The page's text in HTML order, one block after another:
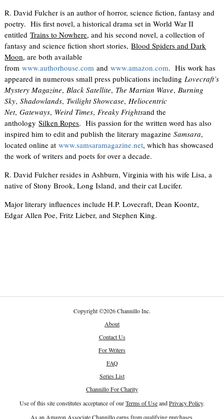
R. David Fulcher is an author of horror, science fiction, fantasy and
poetry. His first novel, a historical drama set in World War II
entitledTrains to Nowhere, and his second novel, a collection of
fantasy and science fiction short stories,Blood Spiders and Dark
Moon, are both available
fromwww.authorhouse.com andwww.amazon.com. His work has
appeared in numerous small press publications including Lovecraft’s
Mystery Magazine, Black Satellite, The Martian Wave, Burning
Sky,Shadowlands, Twilight Showcase, Heliocentric
Net,Gateways, Weird Times, Freaky Frightsand the
anthologySilken Ropes. His passion for the written word has also
inspired him to edit and publish the literary magazineSamsara,
located online atwww.samsaramagazine.net, which has showcased
the work of writers and poets for over a decade.
R. David Fulcher resides in Ashburn, Virginia with his wife Lisa, a
native of Stony Brook, Long Island, and their cat Lucifer.
Major literary influences include H.P. Lovecraft, Dean Koontz,
Edgar Allen Poe, Fritz Lieber, and Stephen King.
Copyright©2026 Channillo Inc.
About
Contact Us
For Writers
FAQ
Series List
Channillo For Charity
Use of this site constitutes acceptance of ourTerms of UseandPrivacy Policy.
As an Amazon Associate Channillo earns from qualifying purchases.